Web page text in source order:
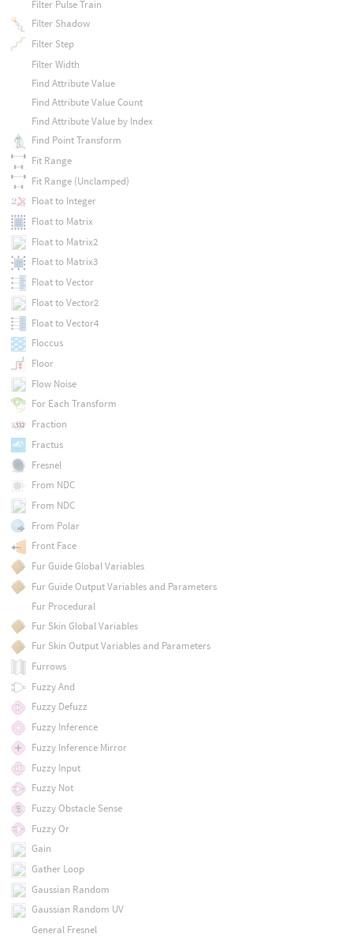
Filter Pulse Train
Filter Shadow
Filter Step
Filter Width
Find Attribute Value
Find Attribute Value Count
Find Attribute Value by Index
Find Point Transform
Fit Range
Fit Range (Unclamped)
Float to Integer
Float to Matrix
Float to Matrix2
Float to Matrix3
Float to Vector
Float to Vector2
Float to Vector4
Floccus
Floor
Flow Noise
For Each Transform
Fraction
Fractus
Fresnel
From NDC
From NDC
From Polar
Front Face
Fur Guide Global Variables
Fur Guide Output Variables and Parameters
Fur Procedural
Fur Skin Global Variables
Fur Skin Output Variables and Parameters
Furrows
Fuzzy And
Fuzzy Defuzz
Fuzzy Inference
Fuzzy Inference Mirror
Fuzzy Input
Fuzzy Not
Fuzzy Obstacle Sense
Fuzzy Or
Gain
Gather Loop
Gaussian Random
Gaussian Random UV
General Fresnel